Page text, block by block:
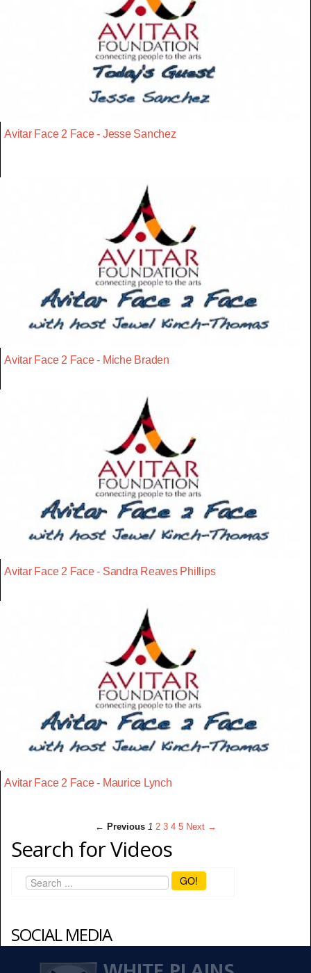
Avitar Face 2 Face - Jesse Sanchez
Avitar Face 2 Face - Miche Braden
Avitar Face 2 Face - Sandra Reaves Phillips
Avitar Face 2 Face - Maurice Lynch
← Previous 1 2 3 4 5 Next →
Search for Videos
GO!
SOCIAL MEDIA